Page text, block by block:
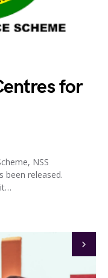
for
NSS
been released.